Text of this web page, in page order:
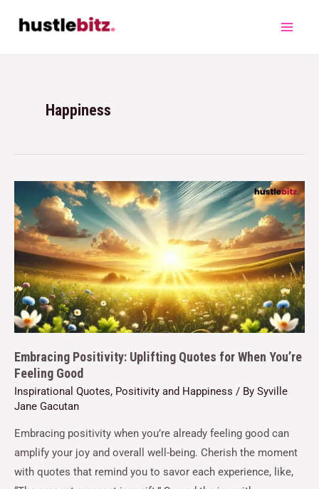
Happiness
Embracing Positivity: Uplifting Quotes for When You’re
Feeling Good
Inspirational Quotes, Positivity and Happiness / By Syville
Jane Gacutan
Embracing positivity when you’re already feeling good can
amplify your joy and overall well-being. Cherish the moment
with quotes that remind you to savor each experience, like,